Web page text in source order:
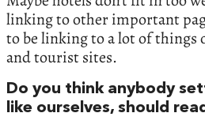
linking to other important
to be linking to a lot of things
and tourist sites.
Do you think anybody
like ourselves, should